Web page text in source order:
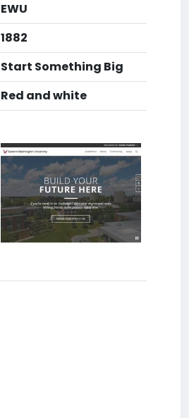
EWU
1882
Start Something Big
Red and white